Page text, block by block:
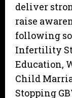
deliver
raise
following
Infertility
Education,
Child
Stopping